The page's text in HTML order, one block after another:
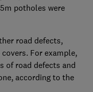
potholes were
road defects,
For example,
of road defects and
according to the